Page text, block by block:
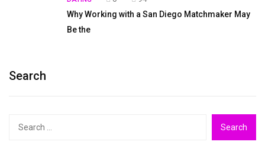
Why Working with a San Diego Matchmaker May
Be the
Search